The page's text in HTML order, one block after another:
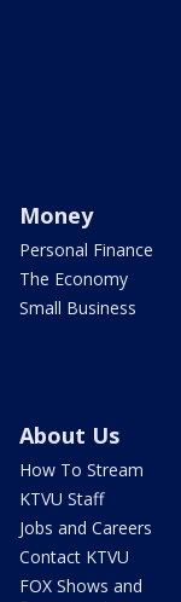
Money
Personal Finance
The Economy
Small Business
About Us
How To Stream
KTVU Staff
Jobs and Careers
Contact KTVU
FOX Shows and